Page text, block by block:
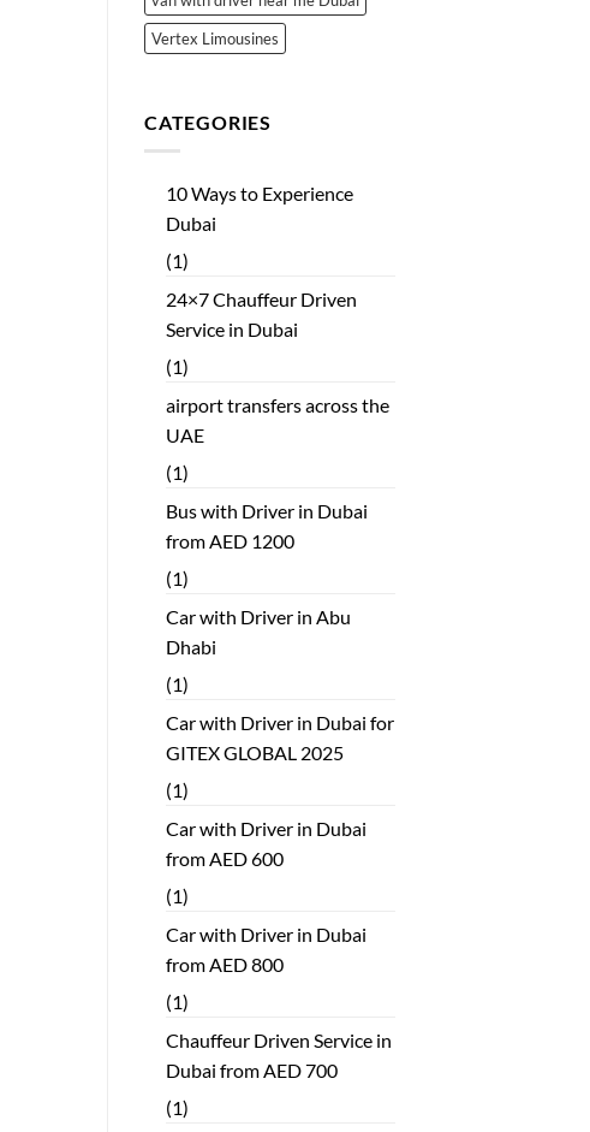
Vertex Limousines
CATEGORIES
10 Ways to Experience
Dubai
(1)
24×7 Chauffeur Driven
Service in Dubai
(1)
airport transfers across the
UAE
(1)
Bus with Driver in Dubai
from AED 1200
(1)
Car with Driver in Abu
Dhabi
(1)
Car with Driver in Dubai for
GITEX GLOBAL 2025
(1)
Car with Driver in Dubai
from AED 600
(1)
Car with Driver in Dubai
from AED 800
(1)
Chauffeur Driven Service in
Dubai from AED 700
(1)